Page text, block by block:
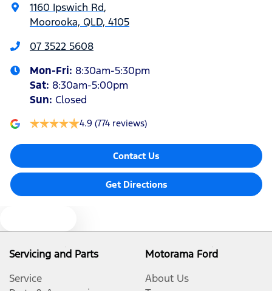
Armrest - Front Centre (Shared)
Armrest - Rear Centre (Shared)
Audio - Aux Input USB Socket
Audio - Input for iPod
1160 Ipswich Rd,
Moorooka, QLD, 4105
07 3522 5608
Mon-Fri: 8:30am-5:30pm
Sat: 8:30am-5:00pm
Sun: Closed
4.9 (774 reviews)
Contact Us
Get Directions
Servicing and Parts
Service
Motorama Ford
About Us